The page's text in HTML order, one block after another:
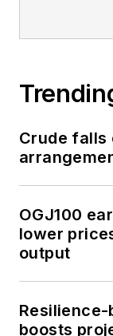
Crude falls
OGJ100
lower
output
Resilience-
boosts